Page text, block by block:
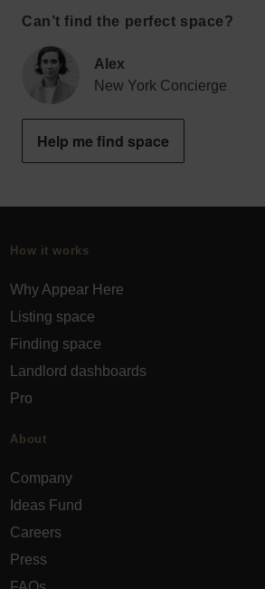
Can’t find the perfect space?
Alex
New York Concierge
Help me find space
How it works
Why Appear Here
Listing space
Finding space
Landlord dashboards
Pro
About
Company
Ideas Fund
Careers
Press